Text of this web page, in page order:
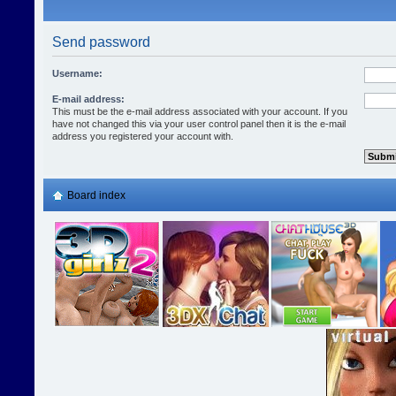
Send password
Username:
E-mail address:
This must be the e-mail address associated with your account. If you
have not changed this via your user control panel then it is the e-mail
address you registered your account with.
Board index